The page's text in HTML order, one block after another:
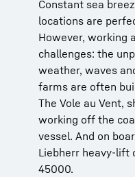
Constant sea
locations are
However, working
challenges: the
weather, waves
farms are often
The Vole au Vent,
working off the
vessel. And on
Liebherr heavy-lift
45000.